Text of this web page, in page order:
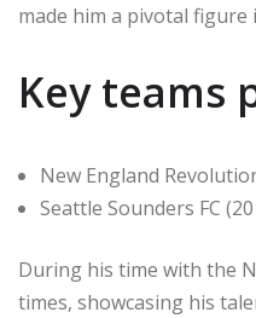
made him a pivotal figure
Key teams
New England
Seattle Sounders FC
During his time with the
times, showcasing his